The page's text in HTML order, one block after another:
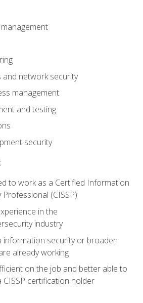
and network security
management
and testing
security
to work as a Certified Information
Professional (CISSP)
in the
industry
information security or broaden
already working
on the job and better able to
CISSP certification holder